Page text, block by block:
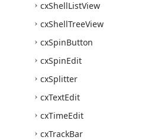
cxShellListView
cxShellTreeView
cxSpinButton
cxSpinEdit
cxSplitter
cxTextEdit
cxTimeEdit
cxTrackBar